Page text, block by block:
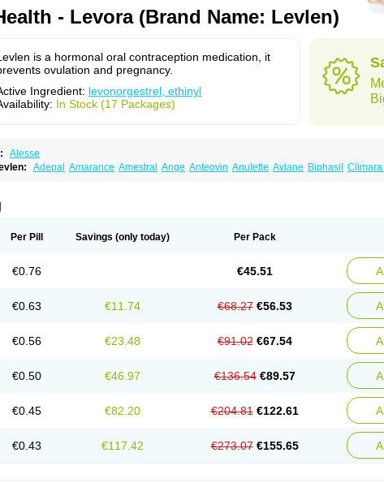
- Levora (Brand Name: Levlen)
is a hormonal oral contraception medication, it
ovulation and pregnancy.
Ingredient: levonorgestrel, ethinyl
In Stock (17 Packages)
Alesse
Adepal Amarance Amestral Ange Anteovin Anulette Aviane Biphasil Climara
Microluton Microval Min-ovral Minidril Minisiston Miranova
Postinor-uno
Rigevidon Tace Tetragynon Tri-
Trisiston
Per Pill Savings (only today) Per Pack
€0.76 €45.51
€0.63 €11.74 €68.27 €56.53
€0.56 €23.48 €91.02 €67.54
€0.50 €46.97 €136.54 €89.57
€0.45 €82.20 €204.81 €122.61
€0.43 €117.42 €273.07 €155.65